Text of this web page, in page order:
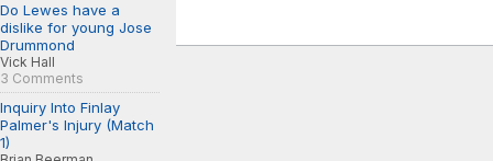
Do Lewes have a
dislike for young Jose
Drummond
Vick Hall
3 Comments
Inquiry Into Finlay
Palmer's Injury (Match
1)